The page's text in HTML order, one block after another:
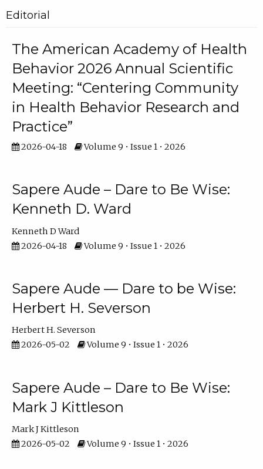
Editorial
The American Academy of Health
Behavior 2026 Annual Scientific
Meeting: “Centering Community
in Health Behavior Research and
Practice”
2026-04-18 Volume 9 • Issue 1 • 2026
Sapere Aude – Dare to Be Wise:
Kenneth D. Ward
Kenneth D Ward
2026-04-18
Volume 9 • Issue 1 • 2026
Sapere Aude — Dare to be Wise:
Herbert H. Severson
Herbert H. Severson
2026-05-02
Volume 9 • Issue 1 • 2026
Sapere Aude – Dare to Be Wise:
Mark J Kittleson
Mark J Kittleson
2026-05-02
Volume 9 • Issue 1 • 2026